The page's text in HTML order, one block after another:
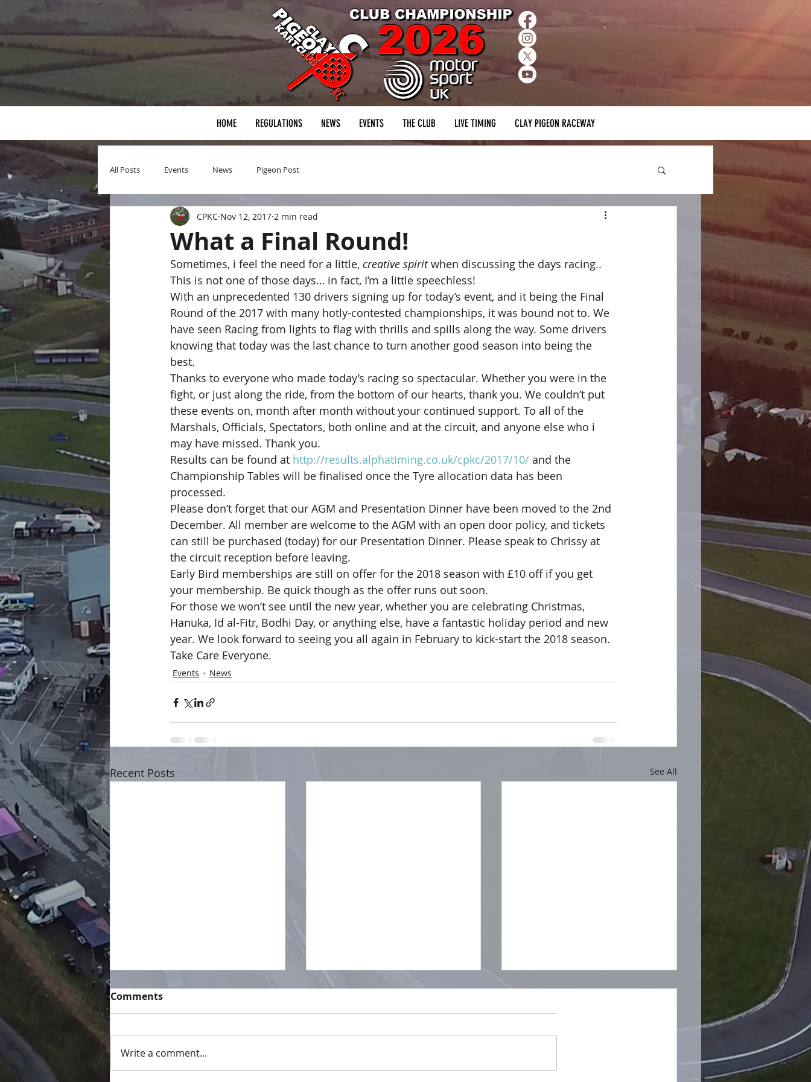
HOME REGULATIONS NEWS EVENTS THE CLUB LIVE TIMING CLAY PIGEON RACEWAY
All Posts Events News Pigeon Post
What a Final Round!
CPKC Nov 12, 2017 2 min read
Sometimes, i feel the need for a little, creative spirit when discussing the days racing..
This is not one of those days… in fact, I’m a little speechless!
With an unprecedented 130 drivers signing up for today’s event, and it being the Final
Round of the 2017 with many hotly-contested championships, it was bound not to. We
have seen Racing from lights to flag with thrills and spills along the way. Some drivers
knowing that today was the last chance to turn another good season into being the
best.
Thanks to everyone who made today’s racing so spectacular. Whether you were in the
fight, or just along the ride, from the bottom of our hearts, thank you. We couldn’t put
these events on, month after month without your continued support. To all of the
Marshals, Officials, Spectators, both online and at the circuit, and anyone else who i
may have missed. Thank you.
Results can be found at http://results.alphatiming.co.uk/cpkc/2017/10/ and the
Championship Tables will be finalised once the Tyre allocation data has been
processed.
Please don’t forget that our AGM and Presentation Dinner have been moved to the 2nd
December. All member are welcome to the AGM with an open door policy, and tickets
can still be purchased (today) for our Presentation Dinner. Please speak to Chrissy at
the circuit reception before leaving.
Early Bird memberships are still on offer for the 2018 season with £10 off if you get
your membership. Be quick though as the offer runs out soon.
For those we won’t see until the new year, whether you are celebrating Christmas,
Hanuka, Id al-Fitr, Bodhi Day, or anything else, have a fantastic holiday period and new
year. We look forward to seeing you all again in February to kick-start the 2018 season.
Take Care Everyone.
Events News
Recent Posts See All
Not long now
Comments
Write a comment...